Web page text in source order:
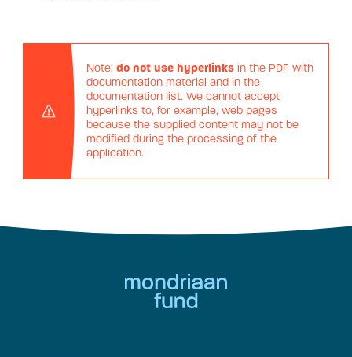
Note: do not use hyperlinksin the PDF with
documentation material and in the
documentation list. We cannot accept
hyperlinks to, for example, web pages
because the supplied content may not be
modified during the processing of the
application.